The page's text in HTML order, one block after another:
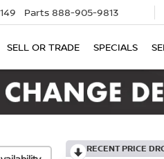
Parts 888-905-9813
SELL OR TRADE SPECIALS
RECENT PRICE